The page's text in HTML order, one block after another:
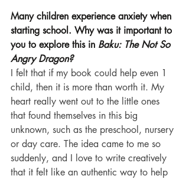
Many children experience anxiety when
starting school. Why was it important to
you to explore this in Baku: The Not So
Angry Dragon?
I felt that if my book could help even 1
child, then it is more than worth it. My
heart really went out to the little ones
that found themselves in this big
unknown, such as the preschool, nursery
or day care. The idea came to me so
suddenly, and I love to write creatively
that it felt like an authentic way to help